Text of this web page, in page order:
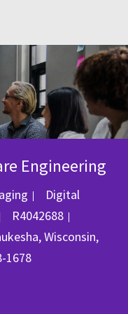
Engineering
Category
Digital
Job Id
R4042688
Wisconsin,
1678